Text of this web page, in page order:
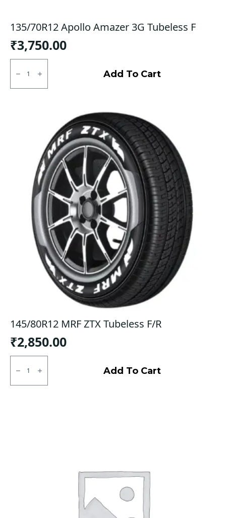
135/70R12 Apollo Amazer 3G Tubeless F
₹3,750.00
135/70R12
Apollo
Amazer
3G
Add To Cart
145/80R12 MRF ZTX Tubeless F/R
₹2,850.00
145/80R12
Tubeless
Add To Cart